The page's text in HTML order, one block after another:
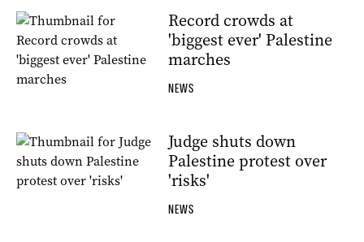
Record crowds at
'biggest ever' Palestine
marches
NEWS
Judge shuts down
Palestine protest over
'risks'
NEWS